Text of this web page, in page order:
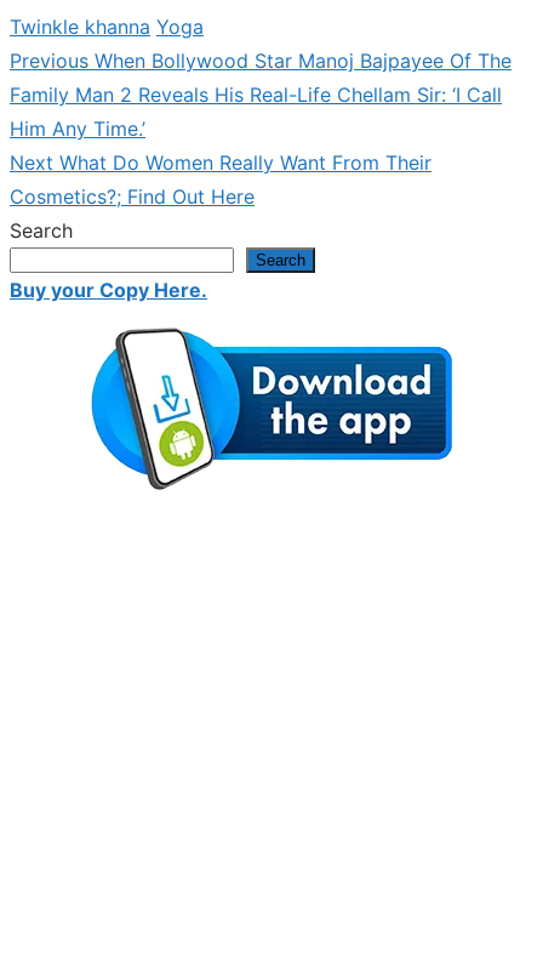
Twinkle khanna Yoga
Post
navigation
PreviousPrevious
post:
When Bollywood Star Manoj Bajpayee Of The
Family Man 2 Reveals His Real-Life Chellam Sir: ‘I Call
Him Any Time.’
Next Next
post:
What Do Women Really Want From Their
Cosmetics?; Find Out Here
Search
Search
Buy your Copy Here.